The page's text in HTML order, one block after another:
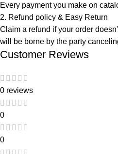
Every payment you make on
2. Refund policy & Easy Return
Claim a refund if your order
will be borne by the party
Customer Reviews
0 reviews
0
0